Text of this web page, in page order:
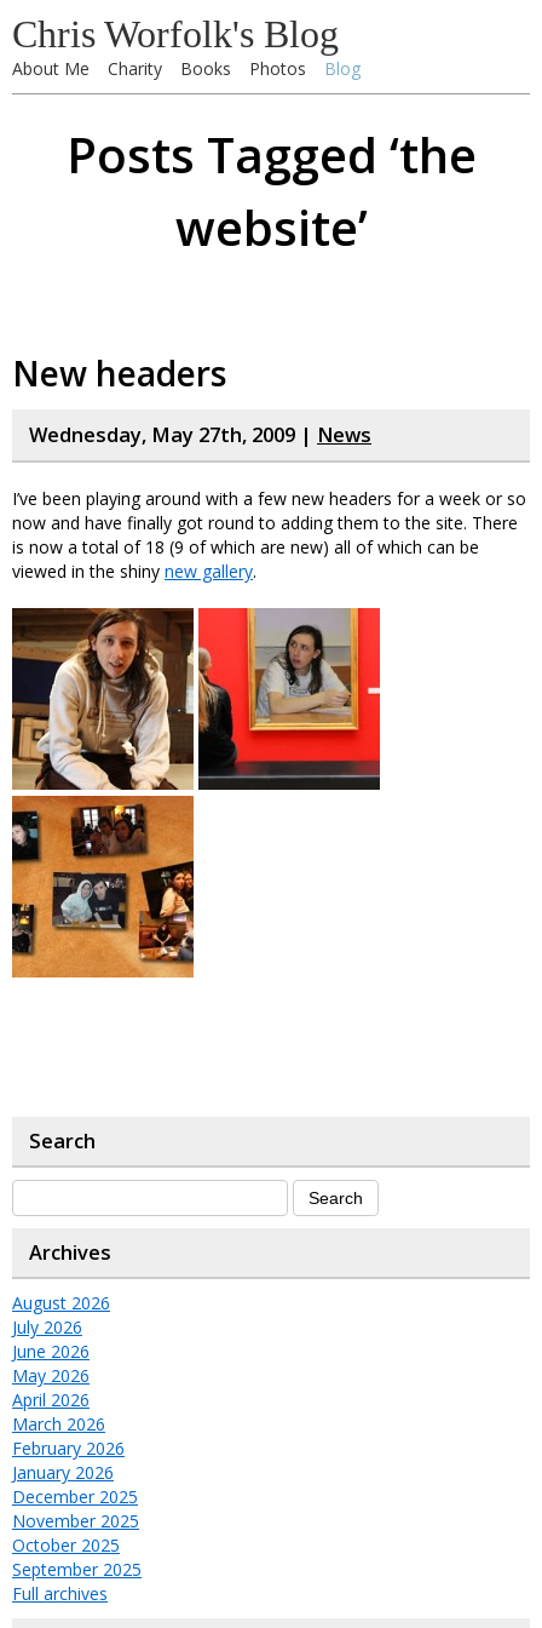
Chris Worfolk's Blog
About Me Charity Books Photos Blog
Posts Tagged ‘the
website’
New headers
Wednesday, May 27th, 2009 | News
I’ve been playing around with a few new headers for a week or so
now and have finally got round to adding them to the site. There
is now a total of 18 (9 of which are new) all of which can be
viewed in the shiny new gallery.
Search
Archives
August 2026
July 2026
June 2026
May 2026
April 2026
March 2026
February 2026
January 2026
December 2025
November 2025
October 2025
September 2025
Full archives